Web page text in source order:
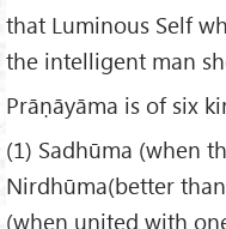
that Luminous Self
the intelligent man
Prāṇāyāma is of six
(1) Sadhūma (when
Nirdhūma(better
(when united with